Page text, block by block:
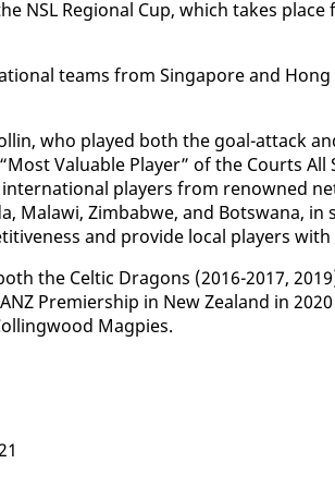
NSL Re­gion­al Cup, which takes
teams from Sin­ga­pore and
who played both the goal-at­tack
Valu­able Play­er” of the Courts
play­ers from renowned
Malawi, Zim­bab­we, and Botswana,
and pro­vide lo­cal play­ers
the Celtic Drag­ons (2016-2017,
Pre­mier­ship in New Zealand in
Mag­pies.